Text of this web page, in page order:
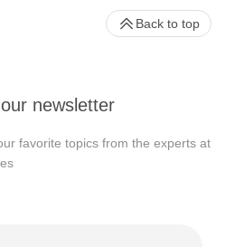
newsletter
favorite topics from the experts at
Back to top